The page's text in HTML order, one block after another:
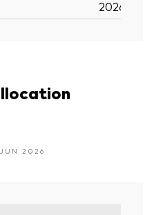
2026
2026